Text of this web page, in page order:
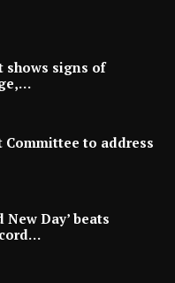
shows signs of
Committee to address
Day’ beats